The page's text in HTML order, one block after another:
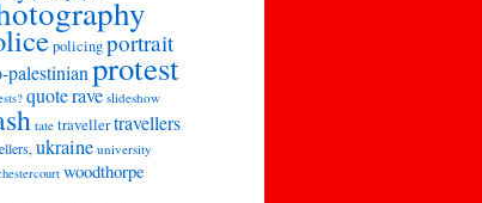
policingportrait
palestinianprotest
quoterave slideshow
tate travellertravellers
ukraine university
woodthorpe